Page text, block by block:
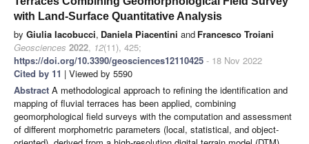
with Land-Surface Quantitative Analysis
by Giulia Iacobucci, Daniela Piacentini and Francesco Troiani
Geosciences 2022, 12(11), 425;
https://doi.org/10.3390/geosciences12110425 - 18 Nov 2022
Cited by 11 | Viewed by 5590
Abstract A methodological approach to refining the identification and
mapping of fluvial terraces has been applied, combining
geomorphological field surveys with the computation and assessment
of different morphometric parameters (local, statistical, and object-